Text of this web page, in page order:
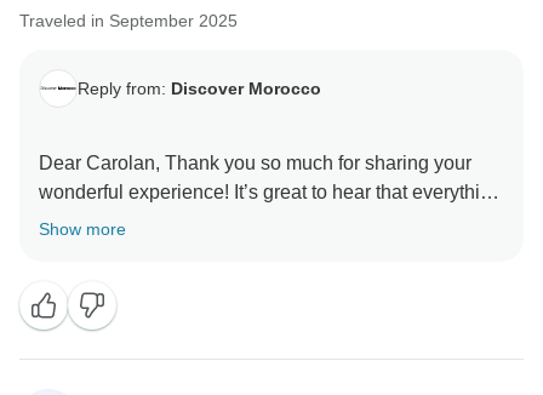
continue improving our services and communication
Traveled in September 2025
Reply from: Discover Morocco
Dear Carolan, Thank you so much for sharing your
wonderful experience! It’s great to hear that everything
went smoothly and that you enjoyed your time so
memorable journey for you. Wishing you many more
amazing adventures ahead! ????✨
Warm regards,
Show more